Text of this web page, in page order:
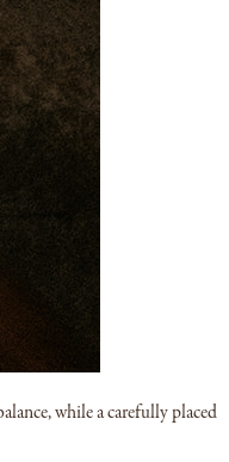
while a carefully placed